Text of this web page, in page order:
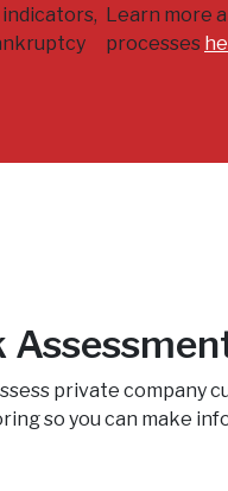
Learn more
processes
private company
so you can make